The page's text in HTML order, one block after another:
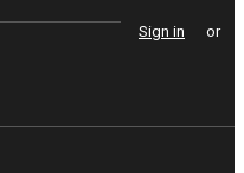
Sign in or